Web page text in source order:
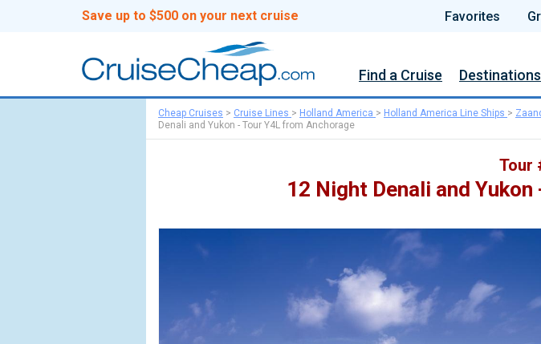
Save up to $500 on your next cruise Favorites
Find a Cruise Destinations
Cheap Cruises > Cruise Lines > Holland America > Holland America Line Ships >
Denali and Yukon - Tour Y4L from Anchorage
Tour
12 Night Denali and